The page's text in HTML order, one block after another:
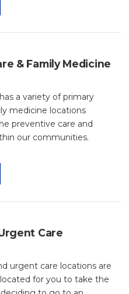
& Family Medicine
a variety of primary
medicine locations
preventive care and
our communities.
Care
urgent care locations are
for you to take the